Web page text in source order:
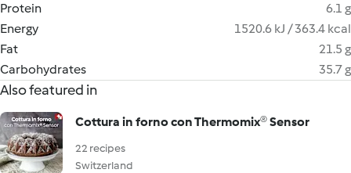
Protein
6.1 g
Energy
1520.6 kJ / 363.4 kcal
Fat
21.5 g
Carbohydrates
35.7 g
Also featured in
Cottura in forno con Thermomix® Sensor
22 recipes
Switzerland